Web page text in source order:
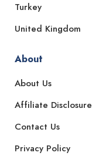
Turkey
United Kingdom
About
About Us
Affiliate Disclosure
Contact Us
Privacy Policy